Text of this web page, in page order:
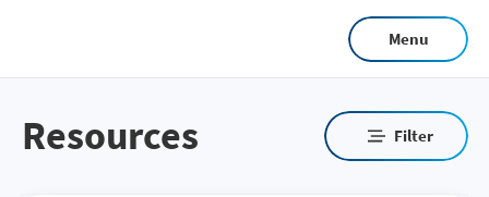
main
Menu
Resources Filter